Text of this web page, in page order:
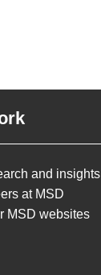
and insights
at MSD
MSD websites